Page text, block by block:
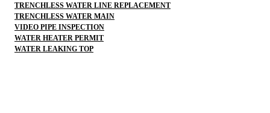
TRENCHLESS WATER LINE REPLACEMENT
TRENCHLESS WATER MAIN
VIDEO PIPE INSPECTION
WATER HEATER PERMIT
WATER LEAKING TOP